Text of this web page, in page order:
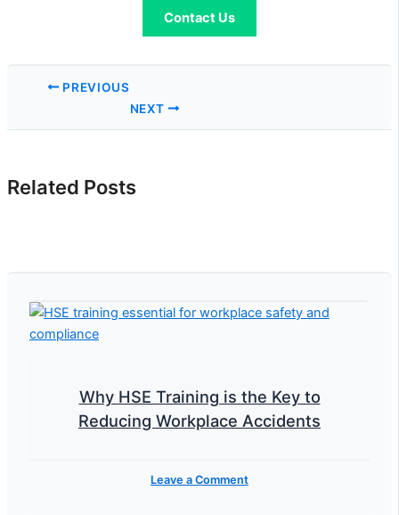
Contact Us
PREVIOUS
NEXT
Related Posts
Why HSE Training is the Key to
Reducing Workplace Accidents
Leave a Comment